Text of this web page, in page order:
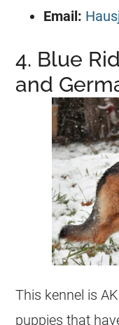
Email:
4. Blue
and
This kennel is
puppies that